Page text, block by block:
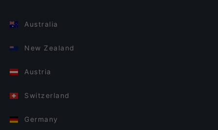
Australia
New Zealand
Austria
Switzerland
Germany